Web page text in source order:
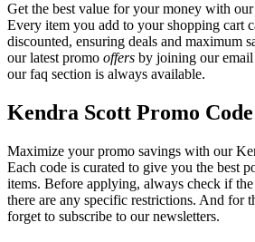
Get the best value for your money with
Every item you add to your shopping cart
discounted, ensuring deals and maximum
our latest promo offers by joining our
our faq section is always available.
Kendra Scott Promo Code
Maximize your promo savings with our
Each code is curated to give you the best
items. Before applying, always check if
there are any specific restrictions. And for
forget to subscribe to our newsletters.